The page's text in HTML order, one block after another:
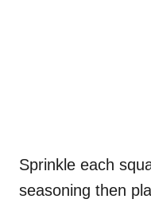
Sprinkle each
seasoning then